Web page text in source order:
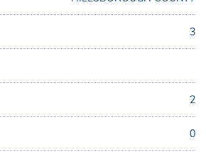
3
2
0